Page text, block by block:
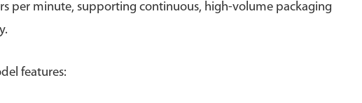
per minute, supporting continuous, high-volume packaging
features: